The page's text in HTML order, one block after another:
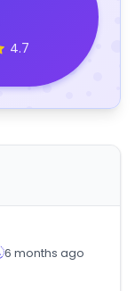
4.7
6 months ago